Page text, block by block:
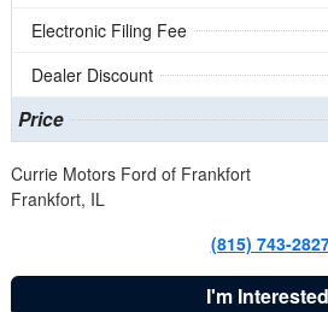
Electronic Filing Fee
Dealer Discount
Price
Currie Motors Ford of Frankfort
Frankfort, IL
(815) 743-
I'm